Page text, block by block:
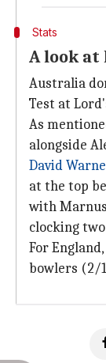
Stats
A look at
Australia
Test at
As
alongside
David
at the top
with
clocking
For England,
bowlers (2/